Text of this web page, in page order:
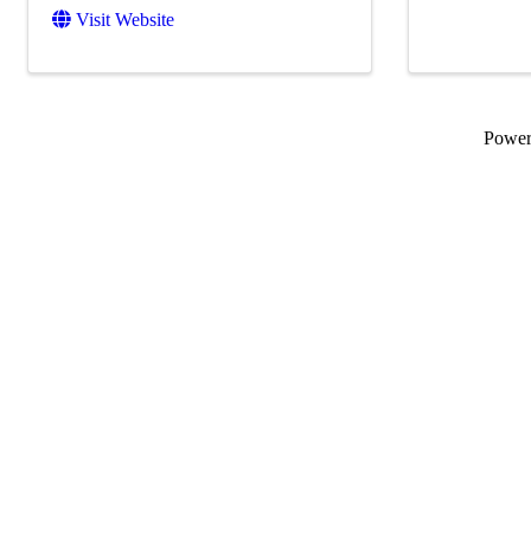
Visit Website